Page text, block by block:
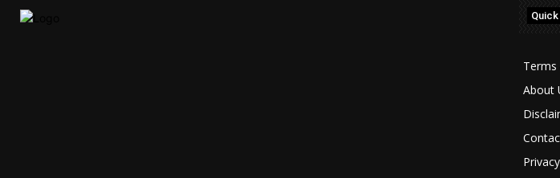
Terms
About